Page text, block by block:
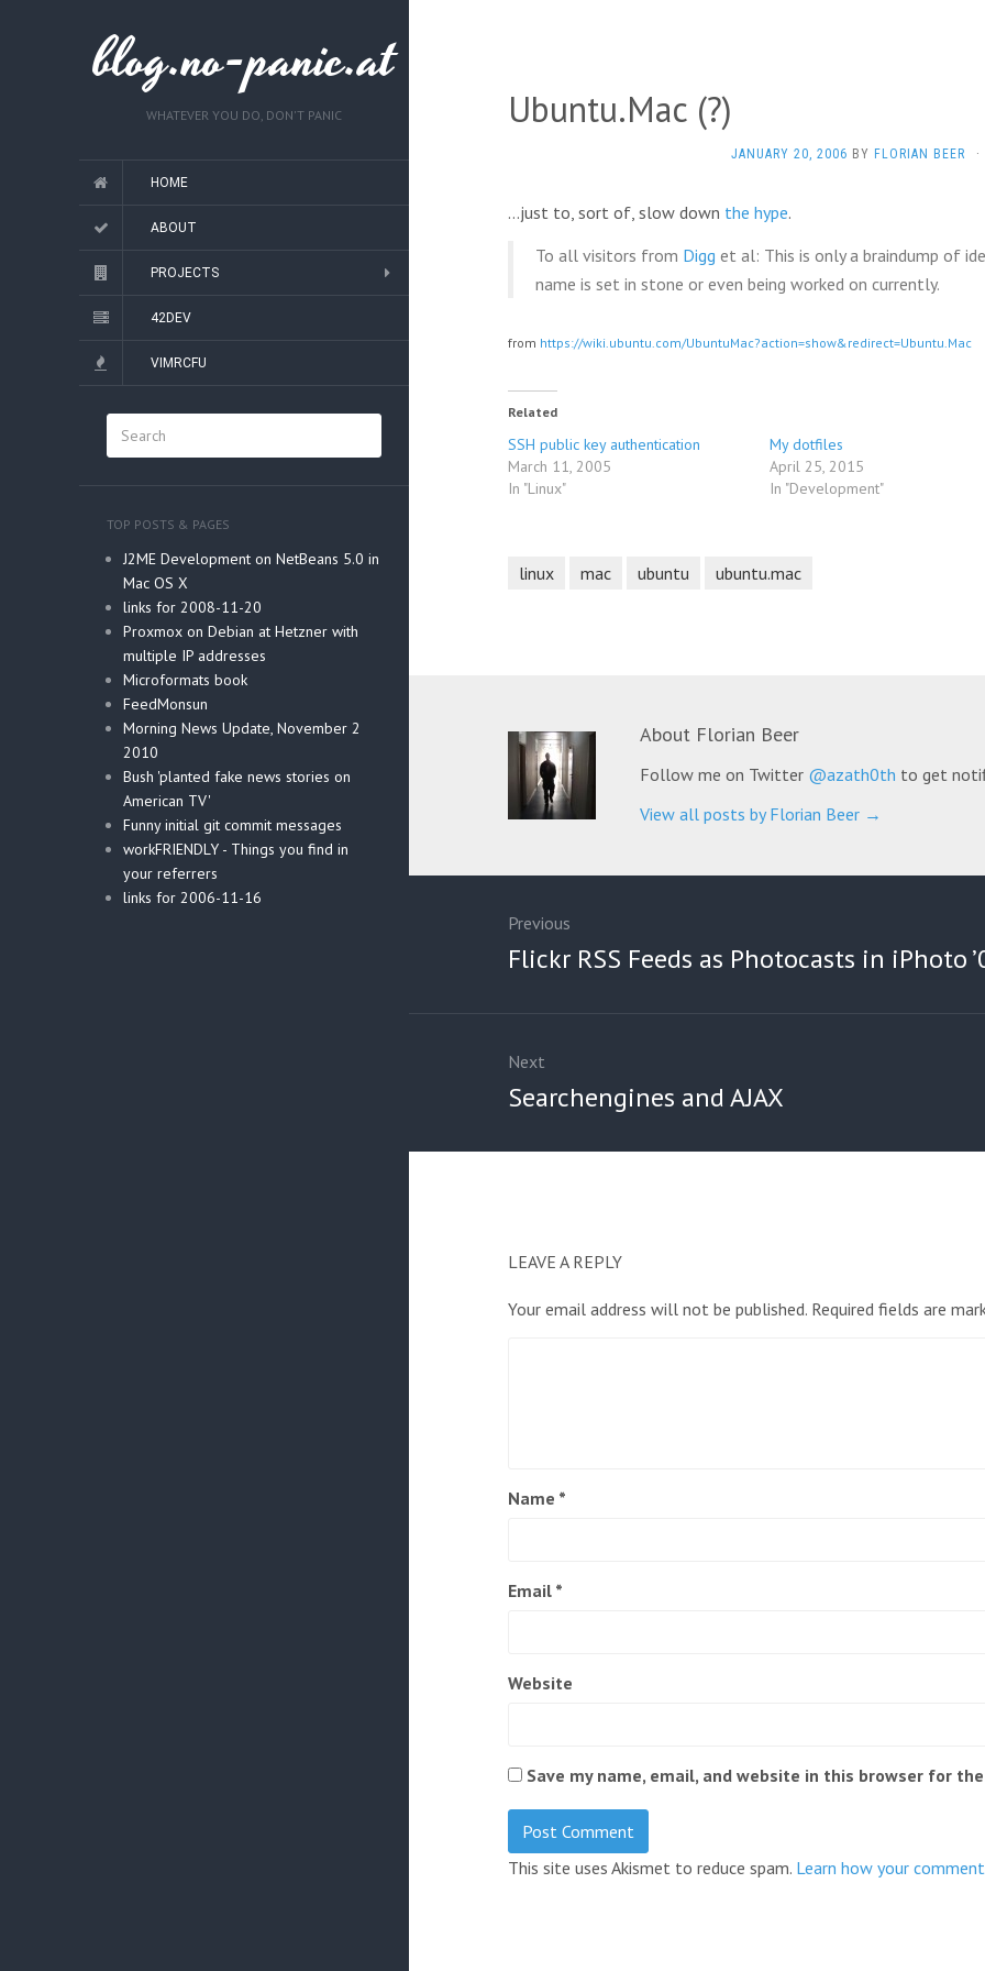
blog.no-panic.at
WHATEVER YOU DO, DON'T PANIC
HOME
ABOUT
PROJECTS
42DEV
VIMRCFU
TOP POSTS & PAGES
J2ME Development on NetBeans 5.0 in
Mac OS X
links for 2008-11-20
Proxmox on Debian at Hetzner with
multiple IP addresses
Microformats book
FeedMonsun
Morning News Update, November 2
2010
Bush 'planted fake news stories on
American TV'
Funny initial git commit messages
workFRIENDLY - Things you find in
your referrers
links for 2006-11-16
Ubuntu.Mac (?)
JANUARY 20, 2006 BY FLORIAN BEER ·
…just to, sort of, slow down the hype.
To all visitors from Digg et al: This is only a braindump of
name is set in stone or even being worked on currently.
from https://wiki.ubuntu.com/UbuntuMac?action=show&redirect=Ubuntu.Mac
Related
SSH public key authentication
March 11, 2005
In "Linux"
My dotfiles
April 25, 2015
In "Development"
linux mac ubuntu ubuntu.mac
About Florian Beer
Follow me on Twitter @azath0th to get
View all posts by Florian Beer →
navigation
Previous
Previous
Flickr RSS Feeds as Photocasts in iPhoto
Next
Next
Searchengines and AJAX
LEAVE A REPLY
Your email address will not be published. Required fields are
Name *
Email *
Website
Save my name, email, and website in this browser for
This site uses Akismet to reduce spam. Learn how your